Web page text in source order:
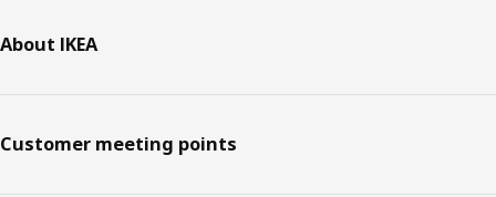
About IKEA
Customer meeting points